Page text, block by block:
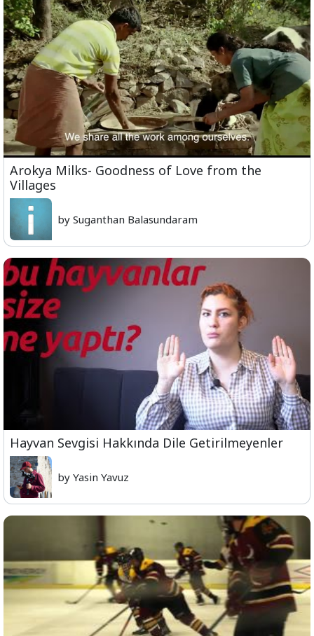
Arokya Milks- Goodness of Love from the
Villages
by Suganthan Balasundaram
Hayvan Sevgisi Hakkında Dile Getirilmeyenler
by Yasin Yavuz